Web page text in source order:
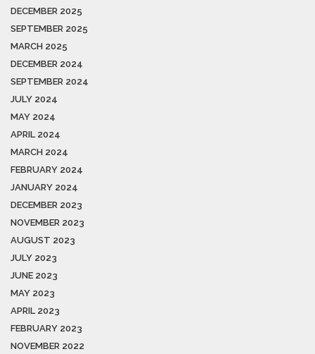
DECEMBER 2025
SEPTEMBER 2025
MARCH 2025
DECEMBER 2024
SEPTEMBER 2024
JULY 2024
MAY 2024
APRIL 2024
MARCH 2024
FEBRUARY 2024
JANUARY 2024
DECEMBER 2023
NOVEMBER 2023
AUGUST 2023
JULY 2023
JUNE 2023
MAY 2023
APRIL 2023
FEBRUARY 2023
NOVEMBER 2022